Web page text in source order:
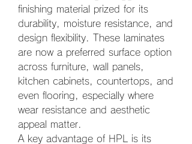
finishing material prized for its
durability, moisture resistance, and
design flexibility. These laminates
are now a preferred surface option
across furniture, wall panels,
kitchen cabinets, countertops, and
even flooring, especially where
wear resistance and aesthetic
appeal matter.
A key advantage of HPL is its